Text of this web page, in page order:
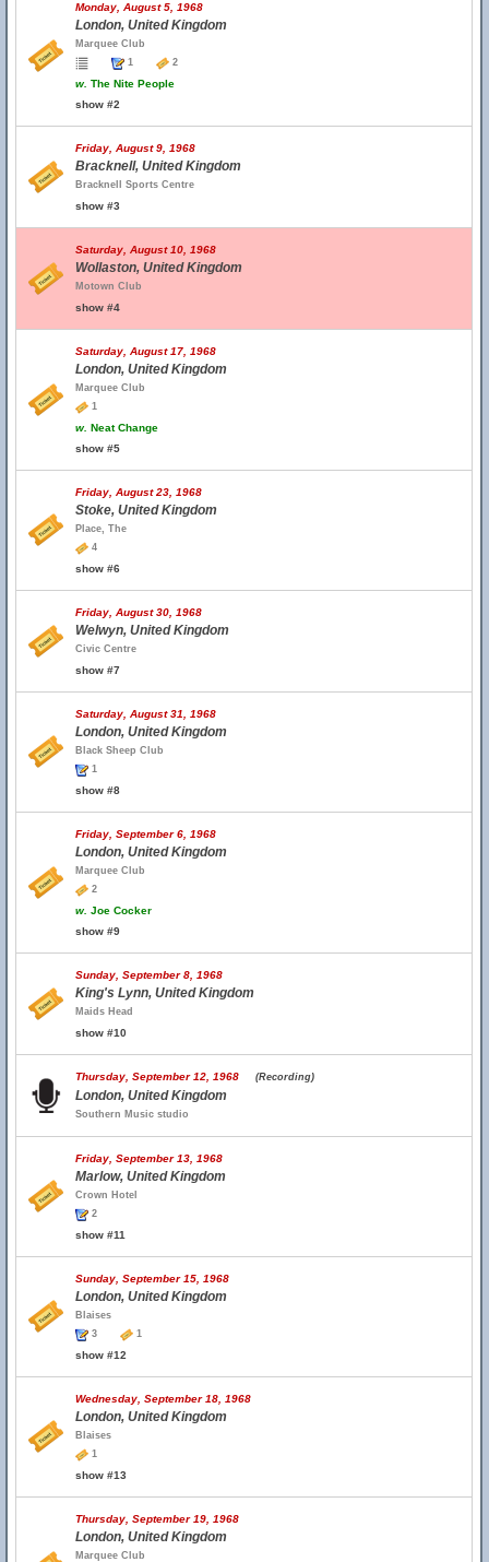
Monday, August 5, 1968
London, United Kingdom
Marquee Club
1
2
w. The Nite People
show #2
Friday, August 9, 1968
Bracknell, United Kingdom
Bracknell Sports Centre
show #3
Saturday, August 10, 1968
Wollaston, United Kingdom
Motown Club
show #4
Saturday, August 17, 1968
London, United Kingdom
Marquee Club
1
w. Neat Change
show #5
Friday, August 23, 1968
Stoke, United Kingdom
Place, The
4
show #6
Friday, August 30, 1968
Welwyn, United Kingdom
Civic Centre
show #7
Saturday, August 31, 1968
London, United Kingdom
Black Sheep Club
1
show #8
Friday, September 6, 1968
London, United Kingdom
Marquee Club
2
w. Joe Cocker
show #9
Sunday, September 8, 1968
King's Lynn, United Kingdom
Maids Head
show #10
Thursday, September 12, 1968 (Recording)
London, United Kingdom
Southern Music studio
Friday, September 13, 1968
Marlow, United Kingdom
Crown Hotel
2
show #11
Sunday, September 15, 1968
London, United Kingdom
Blaises
3
1
show #12
Wednesday, September 18, 1968
London, United Kingdom
Blaises
1
show #13
Thursday, September 19, 1968
London, United Kingdom
Marquee Club